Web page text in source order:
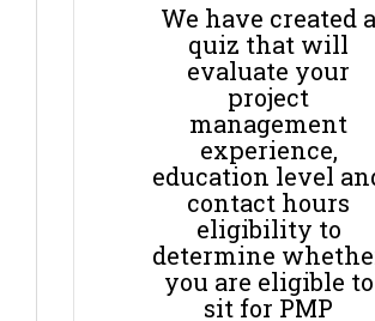
We have created a
quiz that will
evaluate your
project
management
experience,
education level
contact hours
eligibility to
determine
you are eligible to
sit for PMP